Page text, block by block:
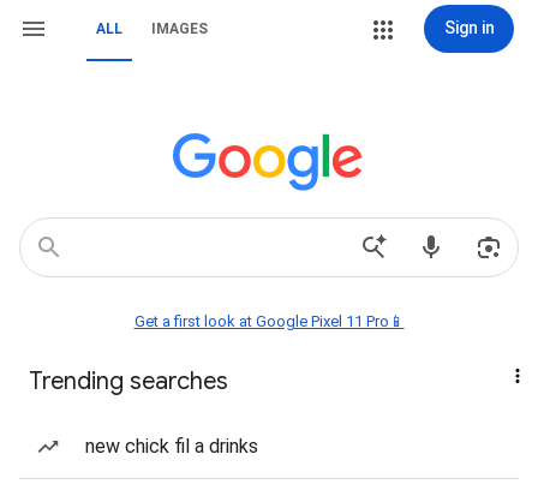
ALL IMAGES Sign in
Get a first look at Google Pixel 11 Pro📱
Trending searches
new chick fil a drinks